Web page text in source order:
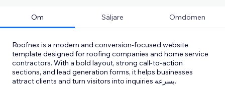
Om Säljare Omdömen
Roofnex is a modern and conversion-focused website
template designed for roofing companies and home service
contractors. With a bold layout, strong call-to-action
sections, and lead generation forms, it helps businesses
attract clients and turn visitors into inquiries بسرعة.